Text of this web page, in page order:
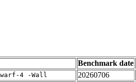
Benchmark date
4 -Wall 20260706